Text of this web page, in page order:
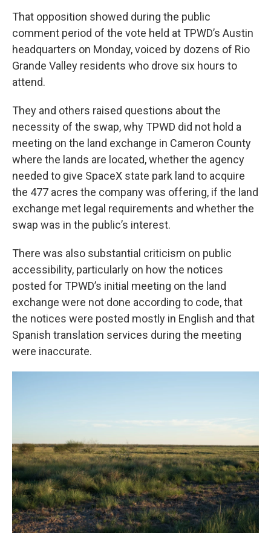
That opposition showed during the public
comment period of the vote held at TPWD’s Austin
headquarters on Monday, voiced by dozens of Rio
Grande Valley residents who drove six hours to
attend.
They and others raised questions about the
necessity of the swap, why TPWD did not hold a
meeting on the land exchange in Cameron County
where the lands are located, whether the agency
needed to give SpaceX state park land to acquire
the 477 acres the company was offering, if the land
exchange met legal requirements and whether the
swap was in the public’s interest.
There was also substantial criticism on public
accessibility, particularly on how the notices
posted for TPWD’s initial meeting on the land
exchange were not done according to code, that
the notices were posted mostly in English and that
Spanish translation services during the meeting
were inaccurate.